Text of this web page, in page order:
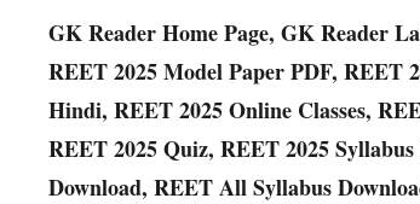
GK Reader Home Page, GK Reader
REET 2025 Model Paper PDF, REET
Hindi, REET 2025 Online Classes,
REET 2025 Quiz, REET 2025
Download, REET All Syllabus